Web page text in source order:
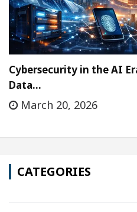
Cybersecurity in the AI
Data…
March 20, 2026
CATEGORIES